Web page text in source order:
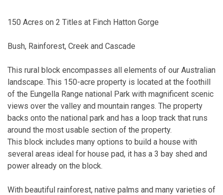
150 Acres on 2 Titles at Finch Hatton Gorge
Bush, Rainforest, Creek and Cascade
This rural block encompasses all elements of our Australian
landscape. This 150-acre property is located at the foothill
of the Eungella Range national Park with magnificent scenic
views over the valley and mountain ranges. The property
backs onto the national park and has a loop track that runs
around the most usable section of the property.
This block includes many options to build a house with
several areas ideal for house pad, it has a 3 bay shed and
power already on the block.
With beautiful rainforest, native palms and many varieties of